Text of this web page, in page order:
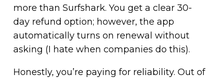
more than Surfshark. You get a clear 30-
day refund option; however, the app
automatically turns on renewal without
asking (I hate when companies do this).
Honestly, you’re paying for reliability. Out of